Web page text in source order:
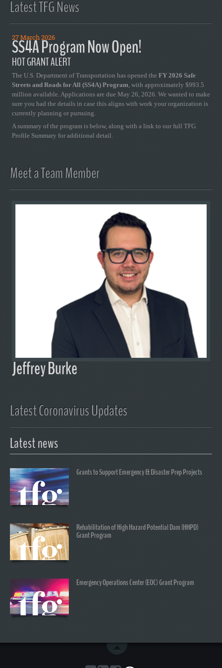
Latest TFG News
27 March 2026
SS4A Program Now Open!
HOT GRANT ALERT
The U.S. Department of Transportation has opened the FY 2026 Safe
Streets and Roads for All (SS4A) Program, with approximately $993.5
million available. Applications are due May 26, 2026. We wanted to make
sure you had the details in case this aligns with work your organization is
currently planning or pursuing.
A summary of the program is below, along with a link to our full TFG
Profile Summary for additional detail.
Meet a Team Member
Jeffrey Burke
Latest Coronavirus Updates
Latest news
Grants to Support Emergency & Disaster Prep Projects
Rehabilitation of High Hazard Potential Dam (HHPD)
Grant Program
Emergency Operations Center (EOC) Grant Program